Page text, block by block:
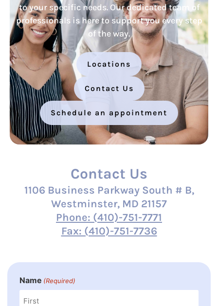
to your specific needs. Our dedicated team of
professionals is here to support you every step
of the way.
Locations
Contact Us
Schedule an appointment
Contact Us
1106 Business Parkway South # B,
Westminster, MD 21157
Phone: (410)-751-7771
Fax: (410)-751-7736
Name (Required)